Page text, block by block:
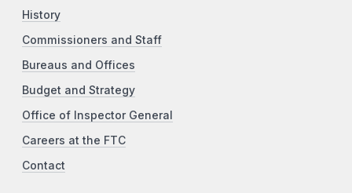
History
Commissioners and Staff
Bureaus and Offices
Budget and Strategy
Office of Inspector General
Careers at the FTC
Contact